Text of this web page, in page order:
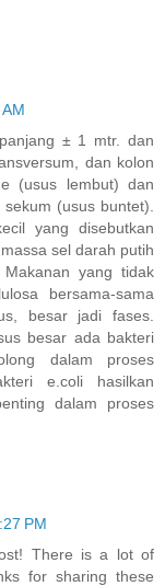
± 1 mtr. dan
dan kolon
(usus lembut) dan
(usus buntet).
yang disebutkan
sel darah putih
yang tidak
bersama-sama
besar jadi fases.
besar ada bakteri
dalam proses
e.coli hasilkan
dalam proses
PM
There is a lot of
for sharing these